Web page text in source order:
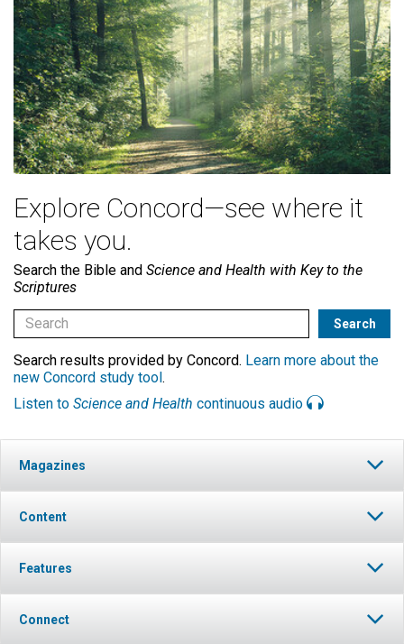
Explore Concord—see where it
takes you.
Search the Bible and Science and Health with Key to the
Scriptures
Search results provided by Concord. Learn more about the
new Concord study tool.
Listen to Science and Health continuous audio
Magazines
Content
Features
Connect